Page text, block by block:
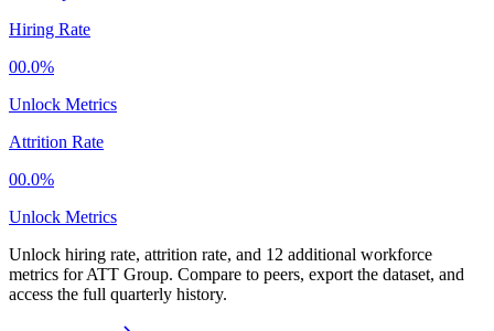
Hiring Rate
00.0%
Unlock Metrics
Attrition Rate
00.0%
Unlock Metrics
Unlock hiring rate, attrition rate, and 12 additional workforce
metrics forATT Group. Compare to peers, export the dataset, and
access the full quarterly history.